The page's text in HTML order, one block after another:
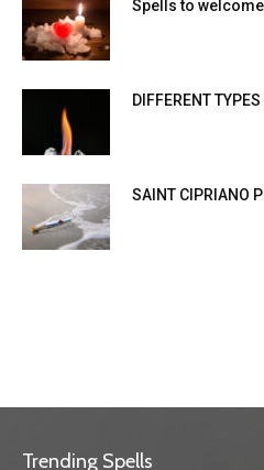
Spells to
DIFFERENT
SAINT CIPRIANO
Trending Spells